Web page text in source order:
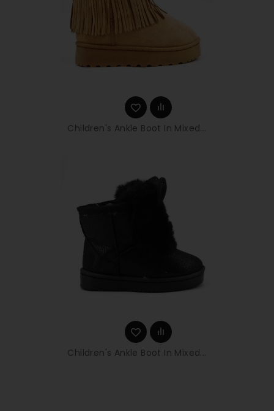
Children's Ankle Boot In Mixed...
Children's Ankle Boot In Mixed...